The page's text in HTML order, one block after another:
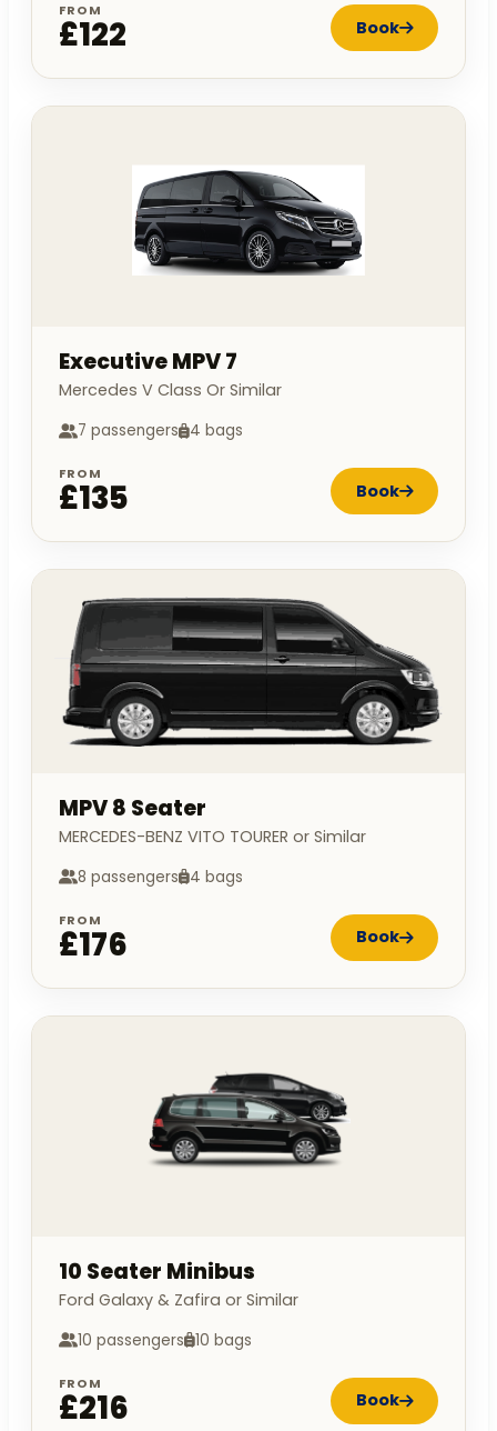
FROM
£122 Book
Executive MPV 7
Mercedes V Class Or Similar
7 passengers 4 bags
FROM
£135 Book
MPV 8 Seater
MERCEDES-BENZ VITO TOURER or Similar
8 passengers 4 bags
FROM
£176 Book
10 Seater Minibus
Ford Galaxy & Zafira or Similar
10 passengers 10 bags
FROM
£216 Book